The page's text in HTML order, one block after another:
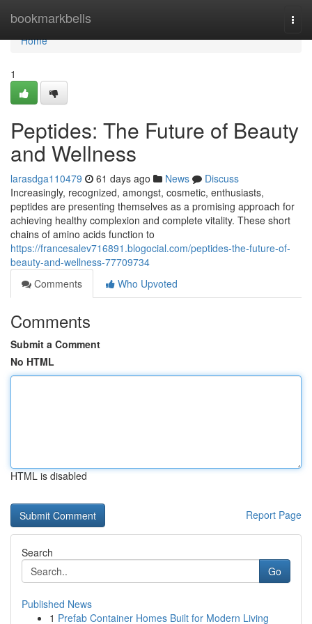
bookmarkbells
Home
Home
1
Peptides: The Future of Beauty
and Wellness
larasdga110479 61 days ago News
Discuss
Increasingly, recognized, amongst, cosmetic, enthusiasts,
peptides are presenting themselves as a promising approach for
achieving healthy complexion and complete vitality. These short
chains of amino acids function to
https://francesalev716891.blogocial.com/peptides-the-future-of-
beauty-and-wellness-77709734
Comments
Who Upvoted
Comments
Submit a Comment
No HTML
HTML is disabled
Report Page
Search
Go
Published News
1 Prefab Container Homes Built for Modern Living